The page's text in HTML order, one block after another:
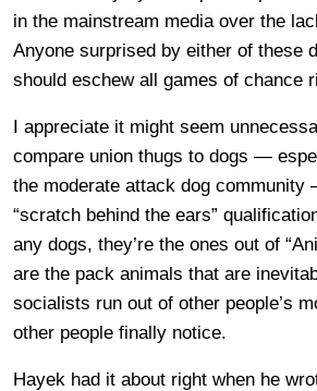
in the mainstream media over the
Anyone surprised by either of these
should eschew all games of chance
I appreciate it might seem
compare union thugs to dogs —
the moderate attack dog
“scratch behind the ears”
any dogs, they’re the ones out of
are the pack animals that are
socialists run out of other people’s
other people finally notice.
Hayek had it about right when he